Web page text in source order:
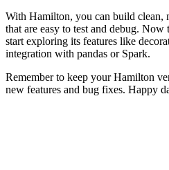
With Hamilton, you can build clean,
that are easy to test and debug.
start exploring its features like
integration with pandas or Spark.
Remember to keep your Hamilton
new features and bug fixes. Happy